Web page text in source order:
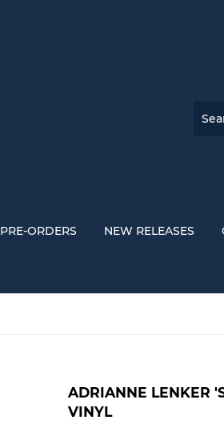
PRE-ORDERS NEW RELEASES
ADRIANNE LENKER
VINYL